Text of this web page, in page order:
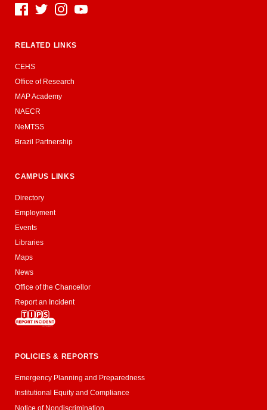
Social Media
RELATED LINKS
CEHS
Office of Research
MAP Academy
NAECR
NeMTSS
Brazil Partnership
CAMPUS LINKS
Directory
Employment
Events
Libraries
Maps
News
Office of the Chancellor
Report an Incident
POLICIES & REPORTS
Emergency Planning and Preparedness
Institutional Equity and Compliance
Notice of Nondiscrimination